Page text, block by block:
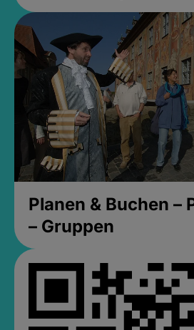
Planen & Buchen –
– Gruppen